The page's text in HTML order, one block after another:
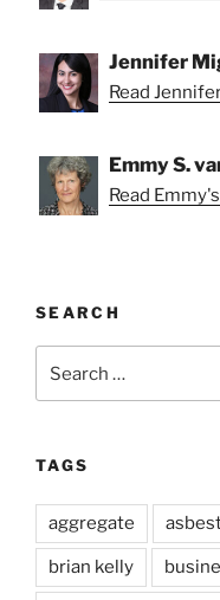
Jennifer
Read
Emmy S.
Read
SEARCH
for:
TAGS
aggregate
brian kelly